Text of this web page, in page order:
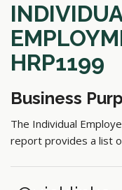
HRP1199
Business
The Individual
report provides a list